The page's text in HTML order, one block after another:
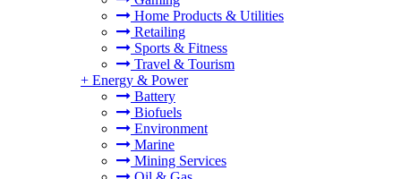
Home Products & Utilities
Retailing
Sports & Fitness
Travel & Tourism
+ Energy & Power
Battery
Biofuels
Environment
Marine
Mining Services